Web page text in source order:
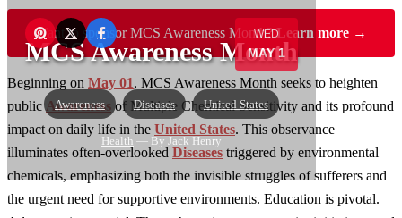
WED
MAY 1
MCS Awareness Month
Awareness Diseases United States
Health — By Jack Henry
Want to sponsor MCS Awareness Month?Learn more →
Beginning on May 01, MCS Awareness Month seeks to heighten
publicAwareness of Multiple Chemical Sensitivity and its profound
impact on daily life in the United States. This observance
illuminates often-overlooked Diseases triggered by environmental
chemicals, emphasizing both the invisible struggles of sufferers and
the urgent need for supportive environments. Education is pivotal.